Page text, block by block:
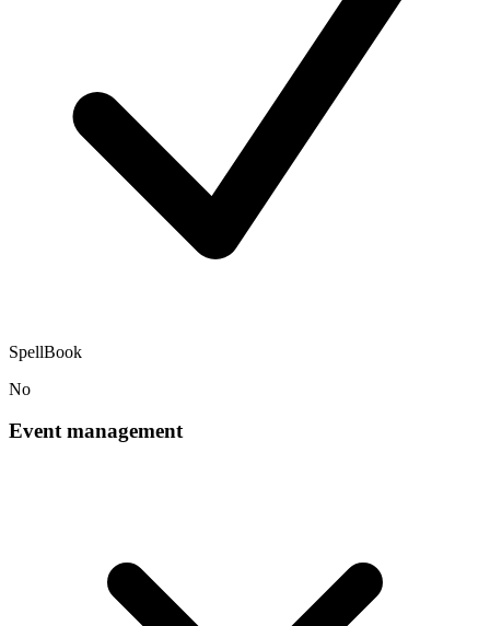
SpellBook
No
Event management